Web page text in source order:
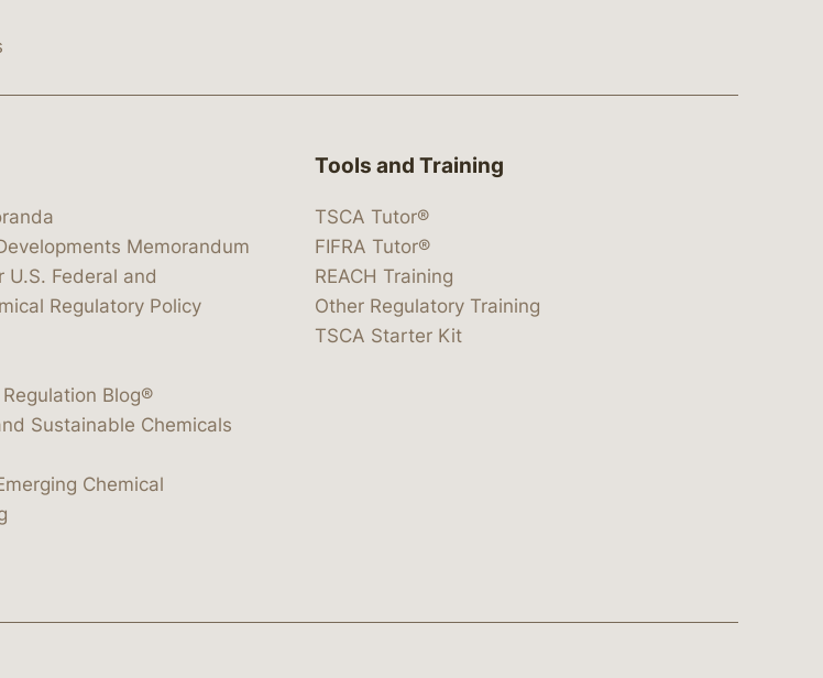
Memorandum
U.S. Federal and
Regulatory Policy
Blog®
Sustainable Chemicals
Chemical
Tools and Training
TSCA Tutor®
FIFRA Tutor®
REACH Training
Other Regulatory Training
TSCA Starter Kit